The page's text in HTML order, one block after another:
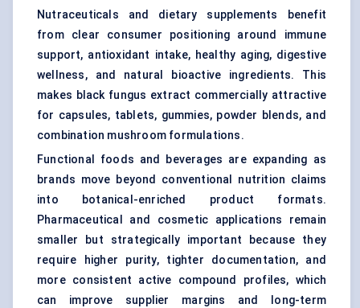
Nutraceuticals and dietary supplements benefit
from clear consumer positioning around immune
support, antioxidant intake, healthy aging, digestive
wellness, and natural bioactive ingredients. This
makes black fungus extract commercially attractive
for capsules, tablets, gummies, powder blends, and
combination mushroom formulations.
Functional foods and beverages are expanding as
brands move beyond conventional nutrition claims
into botanical-enriched product formats.
Pharmaceutical and cosmetic applications remain
smaller but strategically important because they
require higher purity, tighter documentation, and
more consistent active compound profiles, which
can improve supplier margins and long-term